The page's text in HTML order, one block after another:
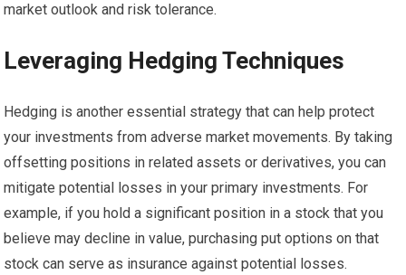
market outlook and risk tolerance.
Leveraging Hedging Techniques
Hedging is another essential strategy that can help protect
your investments from adverse market movements. By taking
offsetting positions in related assets or derivatives, you can
mitigate potential losses in your primary investments. For
example, if you hold a significant position in a stock that you
believe may decline in value, purchasing put options on that
stock can serve as insurance against potential losses.